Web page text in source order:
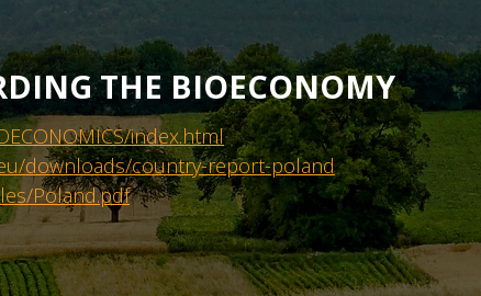
THE BIOECONOMY
index.html
downloads/country-report-poland
Poland.pdf